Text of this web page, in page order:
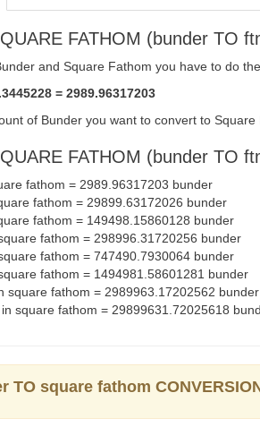
FATHOM (bunder TO
and Square Fathom you have to do
= 2989.96317203
of Bunder you want to convert to
FATHOM (bunder TO
fathom = 2989.96317203 bunder
fathom = 29899.63172026 bunder
fathom = 149498.15860128 bunder
fathom = 298996.31720256 bunder
fathom = 747490.7930064 bunder
fathom = 1494981.58601281 bunder
square fathom = 2989963.17202562 bunder
square fathom = 29899631.72025618
TO square fathom